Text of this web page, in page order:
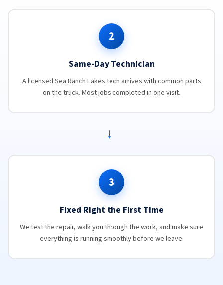
2
Same-Day Technician
A licensed Sea Ranch Lakes tech arrives with common parts
on the truck. Most jobs completed in one visit.
→
3
Fixed Right the First Time
We test the repair, walk you through the work, and make sure
everything is running smoothly before we leave.